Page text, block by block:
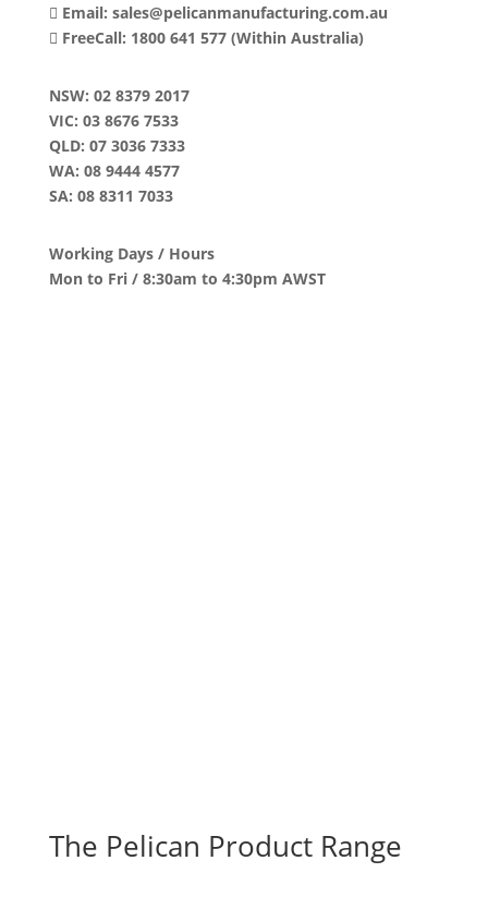
Email: sales@pelicanmanufacturing.com.au
FreeCall: 1800 641 577 (Within Australia)
NSW: 02 8379 2017
VIC: 03 8676 7533
QLD: 07 3036 7333
WA: 08 9444 4577
SA: 08 8311 7033
Working Days / Hours
Mon to Fri / 8:30am to 4:30pm AWST
The Pelican Product Range